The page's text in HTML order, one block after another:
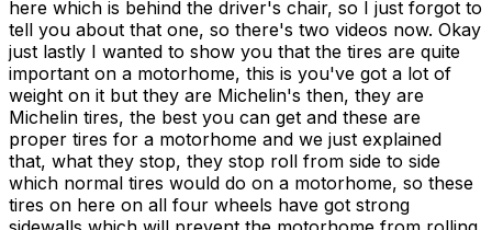
here which is behind the driver's chair, so I just forgot to
tell you about that one, so there's two videos now. Okay
just lastly I wanted to show you that the tires are quite
important on a motorhome, this is you've got a lot of
weight on it but they are Michelin's then, they are
Michelin tires, the best you can get and these are
proper tires for a motorhome and we just explained
that, what they stop, they stop roll from side to side
which normal tires would do on a motorhome, so these
tires on here on all four wheels have got strong